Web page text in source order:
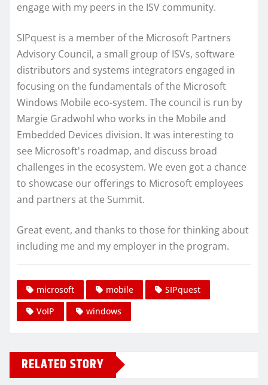
engage with my peers in the ISV community.
SIPquest is a member of the Microsoft Partners
Advisory Council, a small group of ISVs, software
distributors and systems integrators engaged in
focusing on the fundamentals of the Microsoft
Windows Mobile eco-system. The council is run by
Margie Gradwohl who works in the Mobile and
Embedded Devices division. It was interesting to
see Microsoft's roadmap, and discuss broad
challenges in the ecosystem. We even got a chance
to showcase our offerings to Microsoft employees
and partners at the Summit.
Great event, and thanks to those for thinking about
including me and my employer in the program.
microsoft mobile
SIPquest
VoIP
windows
RELATED STORY